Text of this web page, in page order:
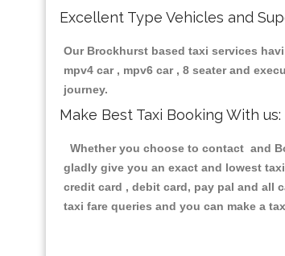
Excellent Type Vehicles and
Our Brockhurst based taxi services
mpv4 car , mpv6 car , 8 seater and
journey.
Make Best Taxi Booking With us:
Whether you choose to contact and
gladly give you an exact and lowest
credit card , debit card, pay pal and all
taxi fare queries and you can make a